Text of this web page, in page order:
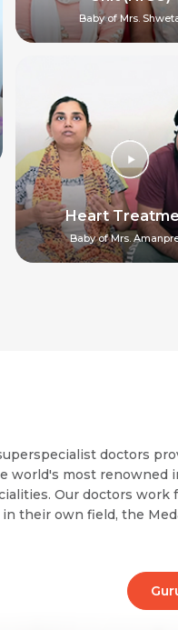
Baby of Mrs.
Heart
Baby of Mrs.
doctors
world's most renowned
Our doctors work
in their own field, the